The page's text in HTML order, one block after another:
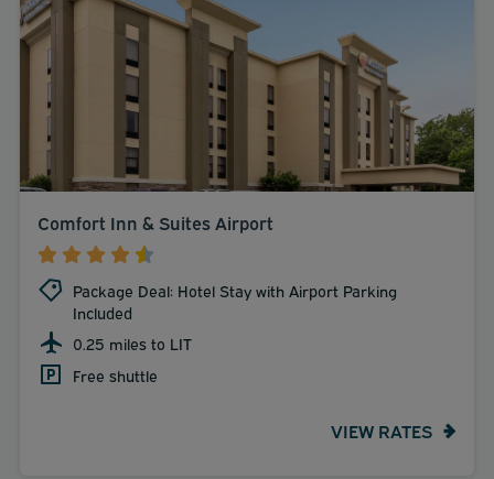
Comfort Inn & Suites Airport
Package Deal: Hotel Stay with Airport Parking
Included
0.25 miles to LIT
Free shuttle
VIEW RATES